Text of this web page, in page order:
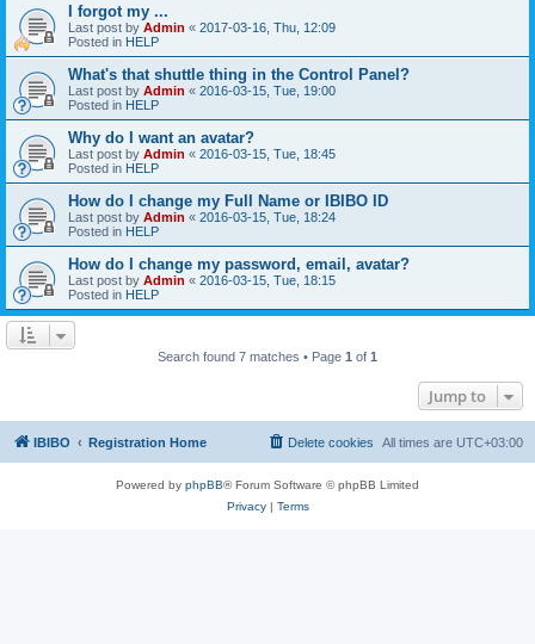
I forgot my ...
Last post by Admin « 2017-03-16, Thu, 12:09
Posted in HELP
What's that shuttle thing in the Control Panel?
Last post by Admin « 2016-03-15, Tue, 19:00
Posted in HELP
Why do I want an avatar?
Last post by Admin « 2016-03-15, Tue, 18:45
Posted in HELP
How do I change my Full Name or IBIBO ID
Last post by Admin « 2016-03-15, Tue, 18:24
Posted in HELP
How do I change my password, email, avatar?
Last post by Admin « 2016-03-15, Tue, 18:15
Posted in HELP
Search found 7 matches • Page 1 of 1
Jump to
IBIBO Registration Home All times are UTC+03:00
Delete cookies
Powered by phpBB® Forum Software © phpBB Limited
Privacy| Terms